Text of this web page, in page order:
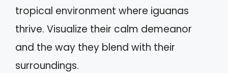
tropical environment where iguanas
thrive. Visualize their calm demeanor
and the way they blend with their
surroundings.